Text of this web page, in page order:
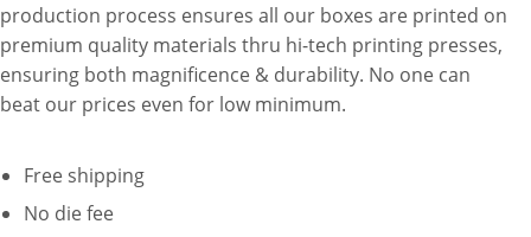
production process ensures all our boxes are printed on
premium quality materials thru hi-tech printing presses,
ensuring both magnificence & durability. No one can
beat our prices even for low minimum.
Free shipping
No die fee